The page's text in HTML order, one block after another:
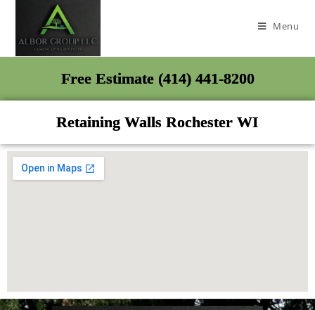
Menu
Free Estimate (414) 441-8200
Retaining Walls Rochester WI